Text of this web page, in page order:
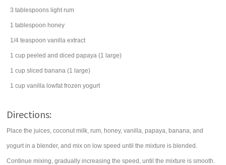
3 tablespoons light rum
1 tablespoon honey
1/4 teaspoon vanilla extract
1 cup peeled and diced papaya (1 large)
1 cup sliced banana (1 large)
1 cup vanilla lowfat frozen yogurt
Directions:
Place the juices, coconut milk, rum, honey, vanilla, papaya, banana, and
yogurt in a blender, and mix on low speed until the mixture is blended.
Continue mixing, gradually increasing the speed, until the mixture is smooth.